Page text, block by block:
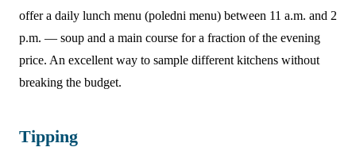
offer a daily lunch menu (poledni menu) between 11 a.m. and 2
p.m. — soup and a main course for a fraction of the evening
price. An excellent way to sample different kitchens without
breaking the budget.
Tipping